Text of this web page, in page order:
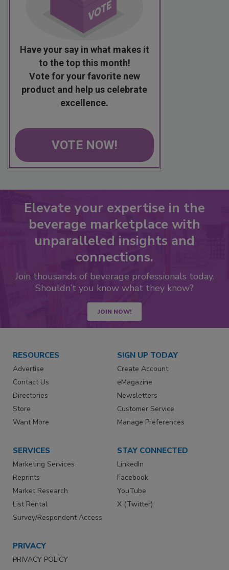
Have your say in what makes it
to the top this month!
Vote for your favorite new
product and help us celebrate
excellence.
VOTE NOW!
Elevate your expertise in the
beverage marketplace with
unparalleled insights and
connections.
Join thousands of beverage professionals today.
Shouldn’t you know what they know?
JOIN NOW!
RESOURCES
Advertise
Contact Us
Directories
Store
Want More
SIGN UP TODAY
Create Account
eMagazine
Newsletters
Customer Service
Manage Preferences
SERVICES
Marketing Services
Reprints
Market Research
List Rental
Survey/Respondent Access
STAY CONNECTED
LinkedIn
Facebook
YouTube
X (Twitter)
PRIVACY
PRIVACY POLICY